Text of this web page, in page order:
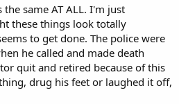
same AT ALL. I'm just
these things look totally
to get done. The police were
he called and made death
quit and retired because of this
drug his feet or laughed it off,